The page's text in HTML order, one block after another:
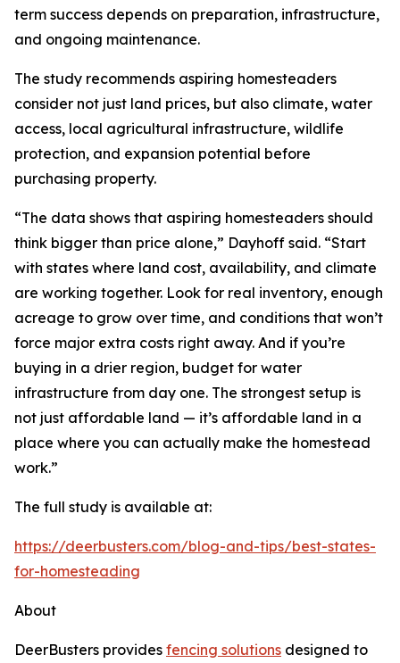
term success depends on preparation, infrastructure,
and ongoing maintenance.
The study recommends aspiring homesteaders
consider not just land prices, but also climate, water
access, local agricultural infrastructure, wildlife
protection, and expansion potential before
purchasing property.
“The data shows that aspiring homesteaders should
think bigger than price alone,” Dayhoff said. “Start
with states where land cost, availability, and climate
are working together. Look for real inventory, enough
acreage to grow over time, and conditions that won’t
force major extra costs right away. And if you’re
buying in a drier region, budget for water
infrastructure from day one. The strongest setup is
not just affordable land — it’s affordable land in a
place where you can actually make the homestead
work.”
The full study is available at:
https://deerbusters.com/blog-and-tips/best-states-
for-homesteading
About
DeerBusters provides fencing solutions designed to